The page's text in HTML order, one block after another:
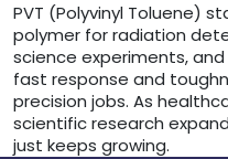
PVT (Polyvinyl Toluene)
polymer for radiation
science experiments,
fast response and
precision jobs. As
scientific research
just keeps growing.